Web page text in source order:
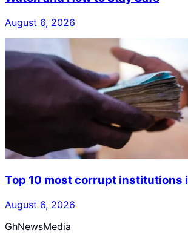
August 6, 2026
Top 10 most corrupt institutions
August 6, 2026
GhNewsMedia